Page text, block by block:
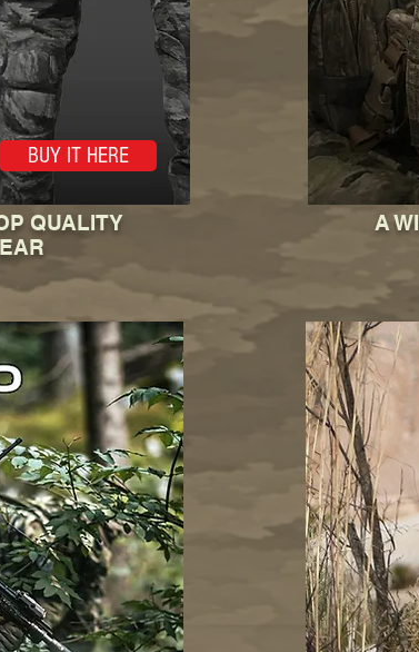
BUY IT HERE
QUALITY
A